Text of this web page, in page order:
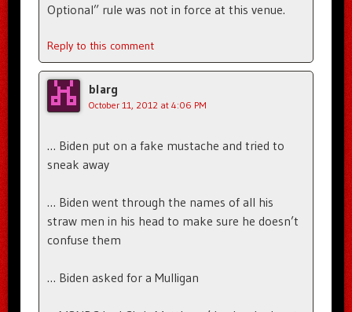
Optional” rule was not in force at this venue.
Reply to this comment
blarg
October 11, 2012 at 4:06 PM
… Biden put on a fake mustache and tried to
sneak away
… Biden went through the names of all his
straw men in his head to make sure he doesn’t
confuse them
… Biden asked for a Mulligan